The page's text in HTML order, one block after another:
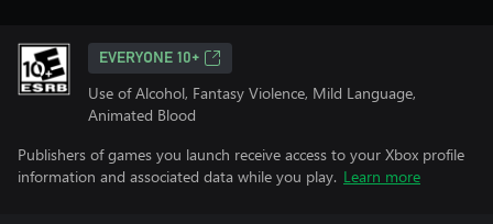
EVERYONE 10+
Use of Alcohol, Fantasy Violence, Mild Language,
Animated Blood
Publishers of games you launch receive access to your Xbox profile
information and associated data while you play. Learn more